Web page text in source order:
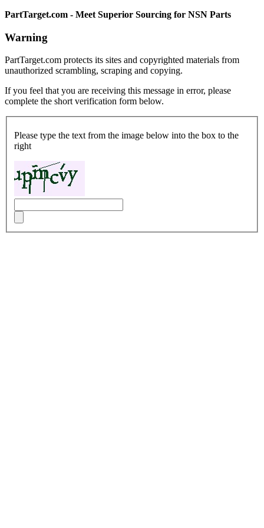
PartTarget.com - Meet Superior Sourcing for NSN Parts
Warning
PartTarget.com protects its sites and copyrighted materials from
unauthorized scrambling, scraping and copying.
If you feel that you are receiving this message in error, please
complete the short verification form below.
Please type the text from the image below into the box to the
right